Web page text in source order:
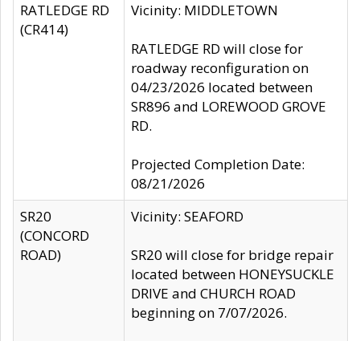
RATLEDGE RD
(CR414)
Vicinity: MIDDLETOWN
RATLEDGE RD will close for
roadway reconfiguration on
04/23/2026 located between
SR896 and LOREWOOD GROVE
RD.
Projected Completion Date:
08/21/2026
SR20
(CONCORD
ROAD)
Vicinity: SEAFORD
SR20 will close for bridge repair
located between HONEYSUCKLE
DRIVE and CHURCH ROAD
beginning on 7/07/2026.